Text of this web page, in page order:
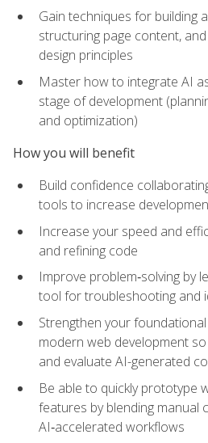
Gain techniques for building
structuring page content,
design principles
Master how to integrate AI
stage of development
and optimization)
How you will benefit
Build confidence
tools to increase
Increase your speed and
and refining code
Improve problem‑solving by
tool for troubleshooting and
Strengthen your
modern web development
and evaluate AI-generated
Be able to quickly prototype
features by blending manual
AI‑accelerated workflows